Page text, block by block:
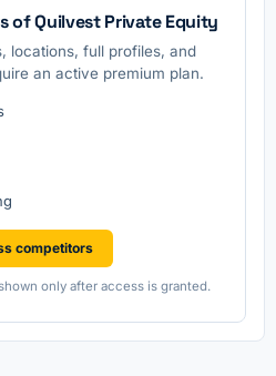
of Quilvest Private Equity
locations, full profiles, and
an active premium plan.
competitors
only after access is granted.